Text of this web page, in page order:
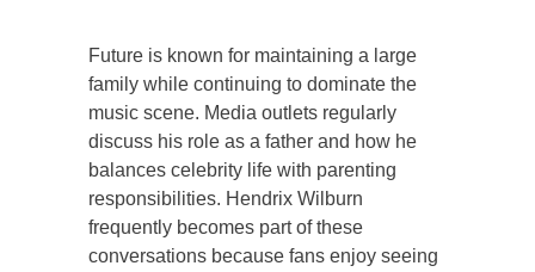
Future is known for maintaining a large
family while continuing to dominate the
music scene. Media outlets regularly
discuss his role as a father and how he
balances celebrity life with parenting
responsibilities. Hendrix Wilburn
frequently becomes part of these
conversations because fans enjoy seeing